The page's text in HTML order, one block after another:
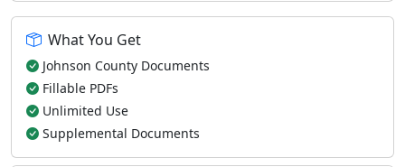
What You Get
Johnson County Documents
Fillable PDFs
Unlimited Use
Supplemental Documents